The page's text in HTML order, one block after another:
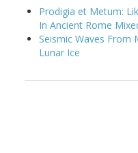
Prodigia et Metum:
In Ancient Rome
Seismic Waves From
Lunar Ice